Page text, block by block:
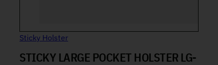
Sticky Holster
STICKY LARGE POCKET HOLSTER LG-